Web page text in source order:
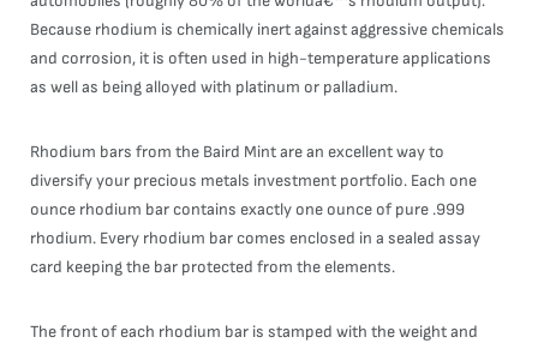
Because rhodium is chemically inert against aggressive chemicals
and corrosion, it is often used in high-temperature applications
as well as being alloyed with platinum or palladium.
Rhodium bars from the Baird Mint are an excellent way to
diversify your precious metals investment portfolio. Each one
ounce rhodium bar contains exactly one ounce of pure .999
rhodium. Every rhodium bar comes enclosed in a sealed assay
card keeping the bar protected from the elements.
The front of each rhodium bar is stamped with the weight and